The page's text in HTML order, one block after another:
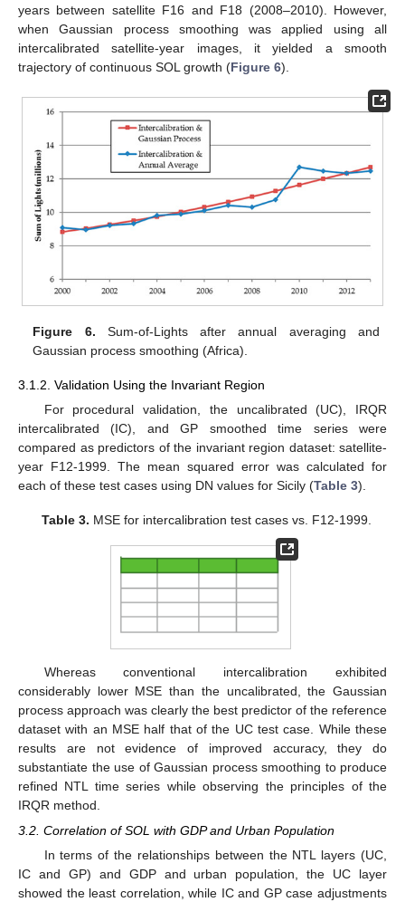
years between satellite F16 and F18 (2008–2010). However,
when Gaussian process smoothing was applied using all
intercalibrated satellite-year images, it yielded a smooth
trajectory of continuous SOL growth (Figure 6).
Figure 6. Sum-of-Lights after annual averaging and
Gaussian process smoothing (Africa).
3.1.2. Validation Using the Invariant Region
For procedural validation, the uncalibrated (UC), IRQR
intercalibrated (IC), and GP smoothed time series were
compared as predictors of the invariant region dataset: satellite-
year F12-1999. The mean squared error was calculated for
each of these test cases using DN values for Sicily (Table 3).
Table 3. MSE for intercalibration test cases vs. F12-1999.
Whereas conventional intercalibration exhibited
considerably lower MSE than the uncalibrated, the Gaussian
process approach was clearly the best predictor of the reference
dataset with an MSE half that of the UC test case. While these
results are not evidence of improved accuracy, they do
substantiate the use of Gaussian process smoothing to produce
refined NTL time series while observing the principles of the
IRQR method.
3.2. Correlation of SOL with GDP and Urban Population
In terms of the relationships between the NTL layers (UC,
IC and GP) and GDP and urban population, the UC layer
showed the least correlation, while IC and GP case adjustments